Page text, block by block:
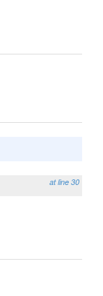
at line 30